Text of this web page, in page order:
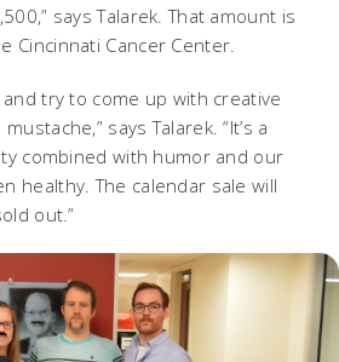
says Talarek. That amount is
Cincinnati Cancer Center.
try to come up with creative
says Talarek. “It’s a
combined with humor and our
healthy. The calendar sale will
out.”